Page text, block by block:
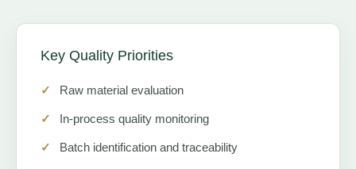
Key Quality Priorities
Raw material evaluation
In-process quality monitoring
Batch identification and traceability